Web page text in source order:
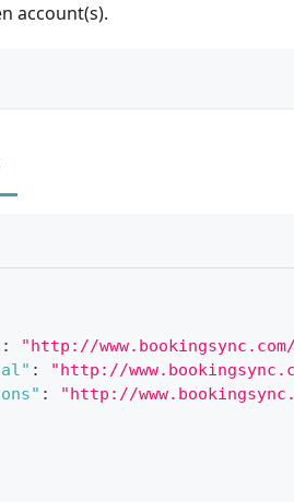
account(s).
: "http://
: "http://
:
"http://